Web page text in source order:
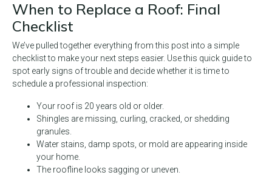
When to Replace a Roof: Final
Checklist
We’ve pulled together everything from this post into a simple
checklist to make your next steps easier. Use this quick guide to
spot early signs of trouble and decide whether it is time to
schedule a professional inspection:
Your roof is 20 years old or older.
Shingles are missing, curling, cracked, or shedding
granules.
Water stains, damp spots, or mold are appearing inside
your home.
The roofline looks sagging or uneven.